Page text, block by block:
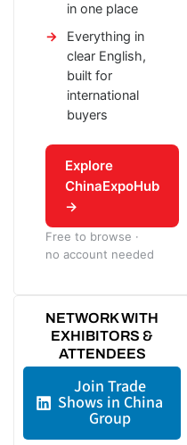
in one place
Everything in
clear English,
built for
international
buyers
Explore
ChinaExpoHub
→
Free to browse ·
no account needed
NETWORK WITH
EXHIBITORS &
ATTENDEES
Join Trade
Shows in China
Group